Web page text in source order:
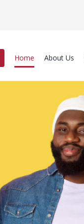
Home About Us